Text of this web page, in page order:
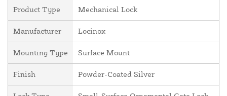
Product Type Mechanical Lock
Manufacturer Locinox
Mounting Type Surface Mount
Finish Powder-Coated Silver